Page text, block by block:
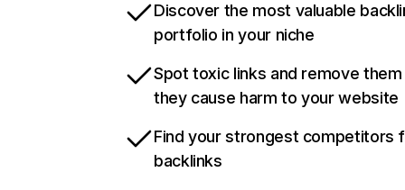
Discover the most valuable
portfolio in your niche
Spot toxic links and remove
they cause harm to your website
Find your strongest competitors
backlinks